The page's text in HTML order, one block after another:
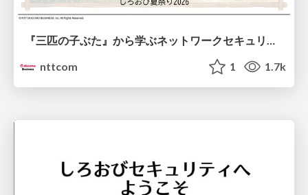
『三匹の子ぶた』から学ぶネットワークセキュリティの昔と今 / Network Security: Then and Now Through the Lens of The Three Little Pigs
nttcom
1 1.7k